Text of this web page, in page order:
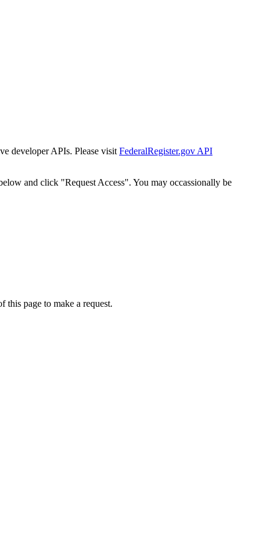
developer APIs. Please visit FederalRegister.gov API
and click "Request Access". You may occassionally be
page to make a request.